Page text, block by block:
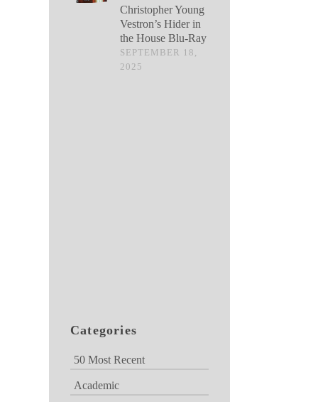
Christopher Young
Vestron’s Hider in
the House Blu-Ray
SEPTEMBER 18,
2025
Categories
50 Most Recent
Academic